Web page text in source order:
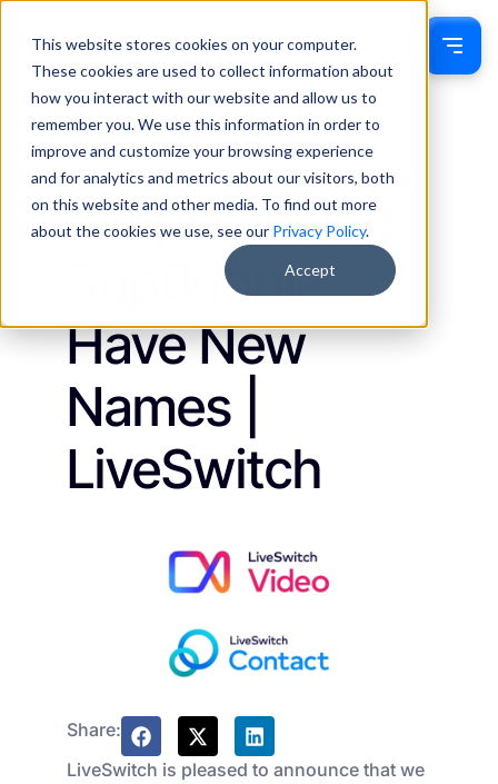
This website stores cookies on your computer.
These cookies are used to collect information about
how you interact with our website and allow us to
remember you. We use this information in order to
improve and customize your browsing experience
and for analytics and metrics about our visitors, both
on this website and other media. To find out more
about the cookies we use, see our Privacy Policy.
Accept
Sign In
Jackie Drumm
January 23, 2023
Updates
SimplyOn and
SupBubble
Have New
Names |
LiveSwitch
Share:
LiveSwitch is pleased to announce that we